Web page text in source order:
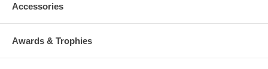
Accessories
Awards & Trophies